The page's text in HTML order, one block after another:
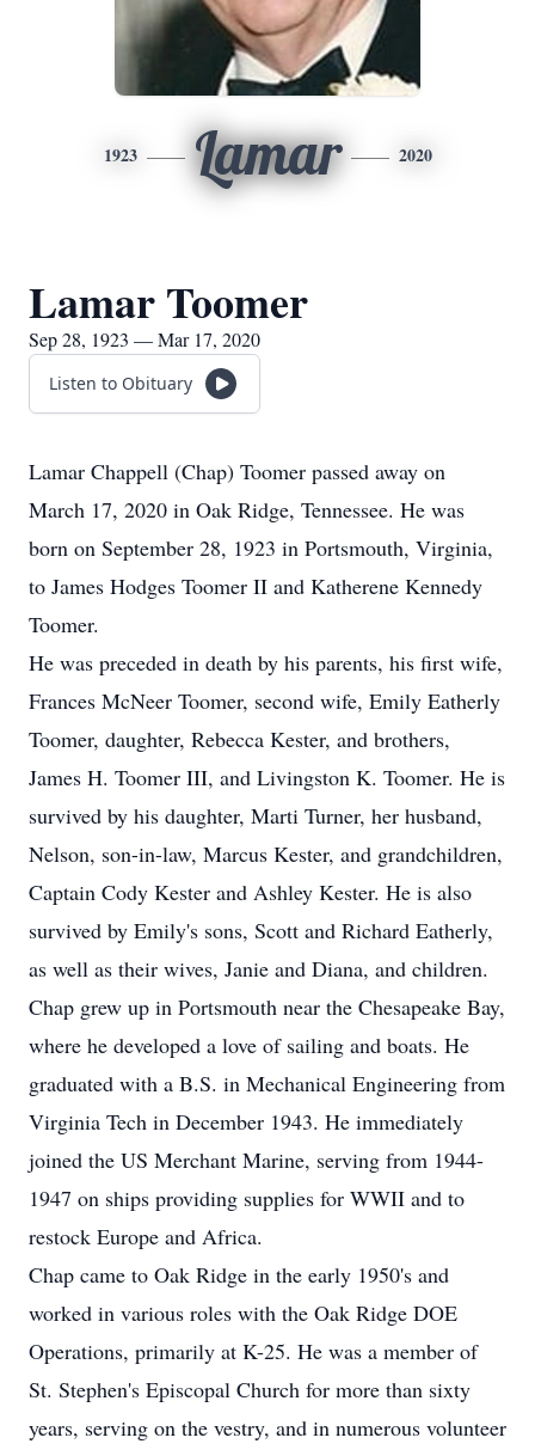
1923 Lamar 2020
Lamar Toomer
Sep 28, 1923 — Mar 17, 2020
Listen to Obituary
Lamar Chappell (Chap) Toomer passed away on
March 17, 2020 in Oak Ridge, Tennessee. He was
born on September 28, 1923 in Portsmouth, Virginia,
to James Hodges Toomer II and Katherene Kennedy
Toomer.
He was preceded in death by his parents, his first wife,
Frances McNeer Toomer, second wife, Emily Eatherly
Toomer, daughter, Rebecca Kester, and brothers,
James H. Toomer III, and Livingston K. Toomer. He is
survived by his daughter, Marti Turner, her husband,
Nelson, son-in-law, Marcus Kester, and grandchildren,
Captain Cody Kester and Ashley Kester. He is also
survived by Emily's sons, Scott and Richard Eatherly,
as well as their wives, Janie and Diana, and children.
Chap grew up in Portsmouth near the Chesapeake Bay,
where he developed a love of sailing and boats. He
graduated with a B.S. in Mechanical Engineering from
Virginia Tech in December 1943. He immediately
joined the US Merchant Marine, serving from 1944-
1947 on ships providing supplies for WWII and to
restock Europe and Africa.
Chap came to Oak Ridge in the early 1950's and
worked in various roles with the Oak Ridge DOE
Operations, primarily at K-25. He was a member of
St. Stephen's Episcopal Church for more than sixty
years, serving on the vestry, and in numerous volunteer